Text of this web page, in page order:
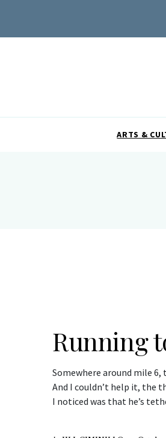
ARTS &
Running
Somewhere around mile
And I couldn’t help it, the
I noticed was that he’s